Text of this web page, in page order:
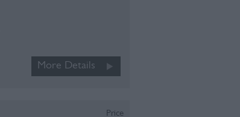
More Details
Price